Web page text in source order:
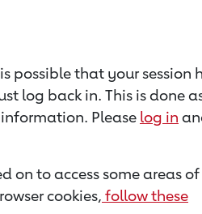
possible that your session
log back in. This is done
Please log in
on to access some areas of
cookies, follow these